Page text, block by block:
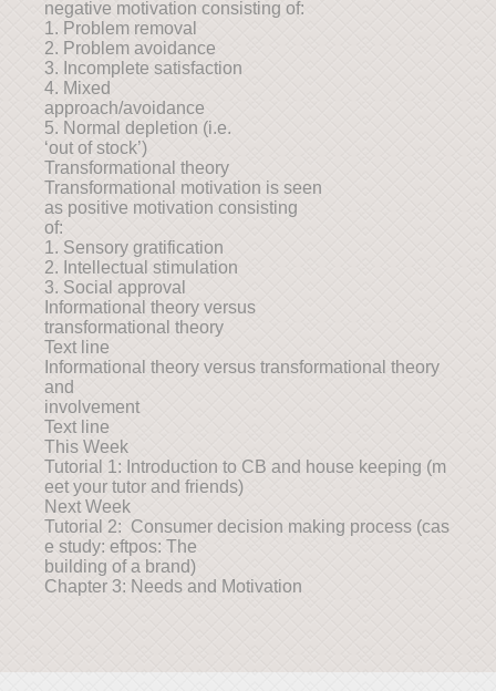
negative motivation consisting of:
1. Problem removal
2. Problem avoidance
3. Incomplete satisfaction
4. Mixed
approach/avoidance
5. Normal depletion (i.e.
‘out of stock’)
Transformational theory
Transformational motivation is seen
as positive motivation consisting
of:
1. Sensory gratification
2. Intellectual stimulation
3. Social approval
Informational theory versus
transformational theory
Text line
Informational theory versus transformational theory
and
involvement
Text line
This Week
Tutorial 1: Introduction to CB and house keeping (m
eet your tutor and friends)
Next Week
Tutorial 2: Consumer decision making process (cas
e study: eftpos: The
building of a brand)
Chapter 3: Needs and Motivation